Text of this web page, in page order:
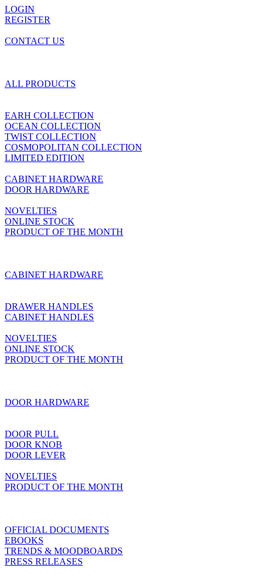
LOGIN
REGISTER
CONTACT US
ALL PRODUCTS
EARH COLLECTION
OCEAN COLLECTION
TWIST COLLECTION
COSMOPOLITAN COLLECTION
LIMITED EDITION
CABINET HARDWARE
DOOR HARDWARE
NOVELTIES
ONLINE STOCK
PRODUCT OF THE MONTH
CABINET HARDWARE
DRAWER HANDLES
CABINET HANDLES
NOVELTIES
ONLINE STOCK
PRODUCT OF THE MONTH
DOOR HARDWARE
DOOR PULL
DOOR KNOB
DOOR LEVER
NOVELTIES
PRODUCT OF THE MONTH
OFFICIAL DOCUMENTS
EBOOKS
TRENDS & MOODBOARDS
PRESS RELEASES